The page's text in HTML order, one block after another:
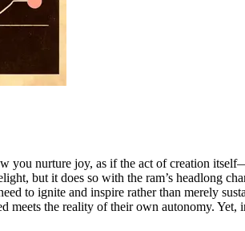
you nurture joy, as if the act of creation
but it does so with the ram’s headlong
to ignite and inspire rather than merely
meets the reality of their own autonomy.